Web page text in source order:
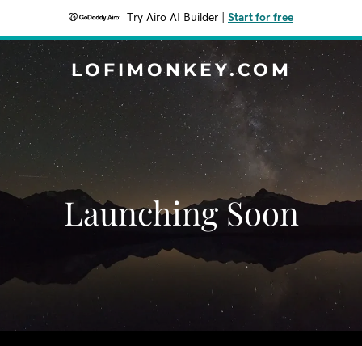
Try Airo AI Builder Start for free
LOFIMONKEY.COM
Launching Soon